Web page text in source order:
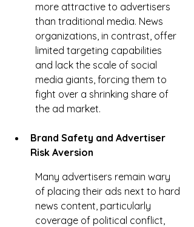
more attractive to advertisers
than traditional media. News
organizations, in contrast, offer
limited targeting capabilities
and lack the scale of social
media giants, forcing them to
fight over a shrinking share of
the ad market.
Brand Safety and Advertiser
Risk Aversion
Many advertisers remain wary
of placing their ads next to hard
news content, particularly
coverage of political conflict,